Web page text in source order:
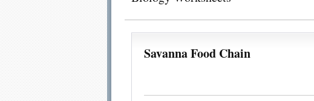
Savanna Food Chain